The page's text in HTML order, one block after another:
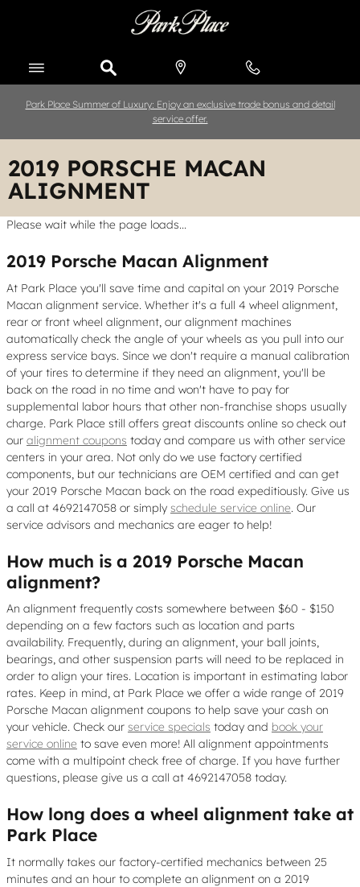
Park Place Summer of Luxury: Enjoy an exclusive trade bonus and detail
service offer.
2019 PORSCHE MACAN
ALIGNMENT
Please wait while the page loads...
2019 Porsche Macan Alignment
At Park Place you'll save time and capital on your 2019 Porsche
Macan alignment service. Whether it's a full 4 wheel alignment,
rear or front wheel alignment, our alignment machines
automatically check the angle of your wheels as you pull into our
express service bays. Since we don't require a manual calibration
of your tires to determine if they need an alignment, you'll be
back on the road in no time and won't have to pay for
supplemental labor hours that other non-franchise shops usually
charge. Park Place still offers great discounts online so check out
our alignment coupons today and compare us with other service
centers in your area. Not only do we use factory certified
components, but our technicians are OEM certified and can get
your 2019 Porsche Macan back on the road expeditiously. Give us
a call at 4692147058 or simply schedule service online. Our
service advisors and mechanics are eager to help!
How much is a 2019 Porsche Macan
alignment?
An alignment frequently costs somewhere between $60 - $150
depending on a few factors such as location and parts
availability. Frequently, during an alignment, your ball joints,
bearings, and other suspension parts will need to be replaced in
order to align your tires. Location is important in estimating labor
rates. Keep in mind, at Park Place we offer a wide range of 2019
Porsche Macan alignment coupons to help save your cash on
your vehicle. Check our service specials today and book your
service online to save even more! All alignment appointments
come with a multipoint check free of charge. If you have further
questions, please give us a call at 4692147058 today.
How long does a wheel alignment take at
Park Place
It normally takes our factory-certified mechanics between 25
minutes and an hour to complete an alignment on a 2019